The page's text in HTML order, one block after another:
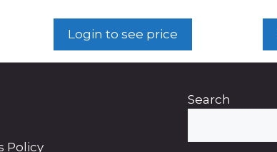
Login to see price
Policy
Search